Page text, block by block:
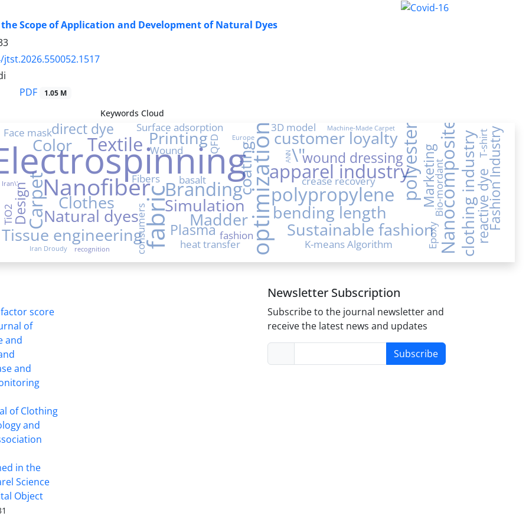
the Scope of Application and Development of Natural Dyes
jtst.2026.550052.1517
PDF 1.05 M
Keywords Cloud
fabric optimization
Nanofiber
Textile \"
Carpet Branding polypropylene
apparel industrypolyesterNanocomposite
Color
Clothes Simulation bending length
customer loyalty
Madder
Tissue engineering
Natural dyes
Printing
Sustainable fashion
coating clothing industry
Marketing
direct dye
reactive dye
wound dressing Fashion Industry
Plasma
Design
K-means Algorithm
Fibers Bio-mordant
heat transfer
TiO2
Surface adsorption
QFD
Face mask
consumers
3D model
Wound
crease recovery
fashion Epoxy
basalt
T-shirt
Iran\'
Europe
Machine-Made Carpet
Iran Droudy recognition
ANN
score
of
and
and
of Clothing
and
in the
Science
Object
Newsletter Subscription
Subscribe to the journal newsletter and
receive the latest news and updates
Subscribe